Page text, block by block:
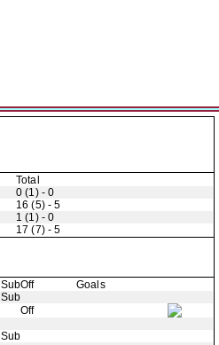
Total
0 (1) - 0
16 (5) - 5
1 (1) - 0
17 (7) - 5
SubOff
Goals
Sub
Off
Sub